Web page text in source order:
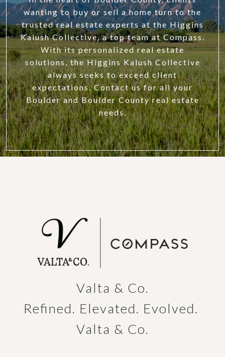
wanting to buy or sell a home turn to the
trusted real estate experts at the Higgins
Kalush Collective, a top team at Compass.
With its personalized real estate
solutions, the Higgins Kalush Collective
always seeks to exceed client
expectations. Contact us for all your
Boulder and Boulder County real estate
needs.
Valta & Co.
Refined. Elevated. Evolved.
Valta & Co.